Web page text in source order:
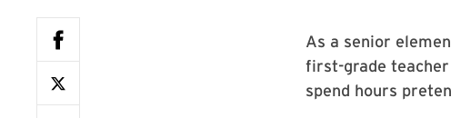
As a senior
first-grade
spend hours